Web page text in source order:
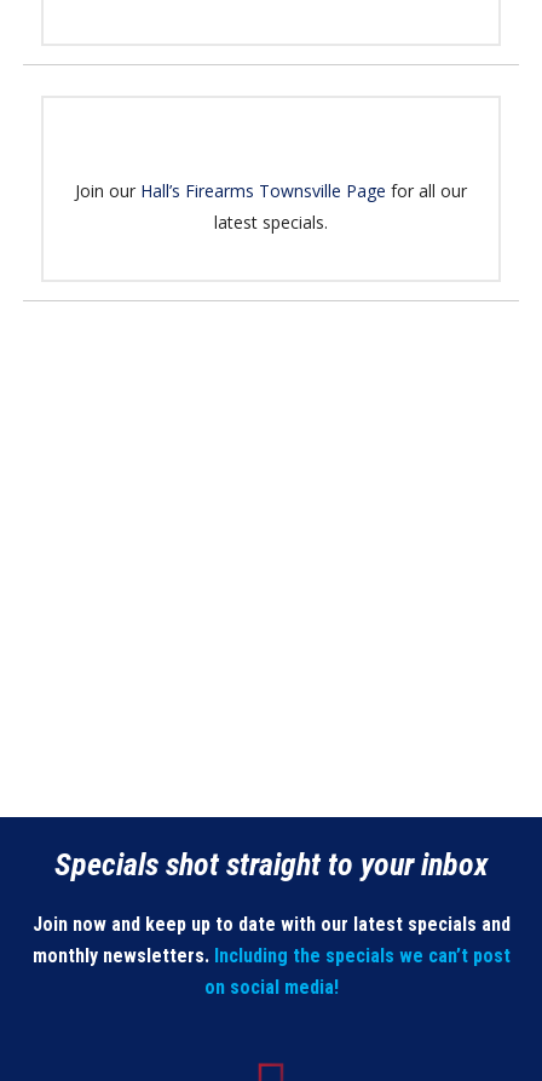
Join our Hall’s Firearms Townsville Page for all our
latest specials.
Specials shot straight to your inbox
Join now and keep up to date with our latest specials and
monthly newsletters. Including the specials we can’t post
on social media!